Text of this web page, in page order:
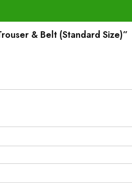
& Belt (Standard Size)”